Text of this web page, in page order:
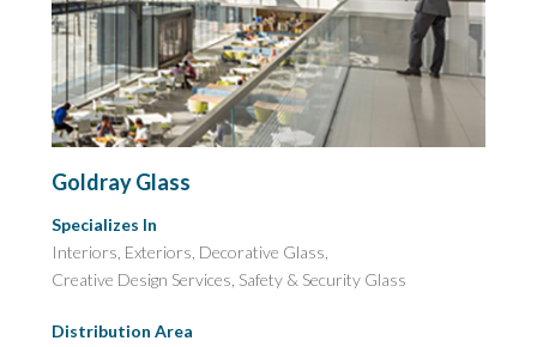
Goldray Glass
Specializes In
Interiors, Exteriors, Decorative Glass,
Creative Design Services, Safety & Security Glass
Distribution Area